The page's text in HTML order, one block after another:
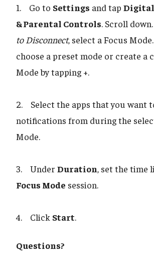
1. Go to Settings and tap
& Parental Controls. Scroll
to Disconnect, select a Focus
choose a preset mode or create a
Mode by tapping +.
2. Select the apps that you want
notifications from during the
Mode.
3. Under Duration, set the time
Focus Mode session.
4. Click Start.
Questions?